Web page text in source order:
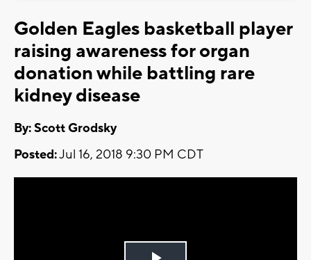
Golden Eagles basketball player
raising awareness for organ
donation while battling rare
kidney disease
By: Scott Grodsky
Posted:Jul 16, 2018 9:30 PM CDT